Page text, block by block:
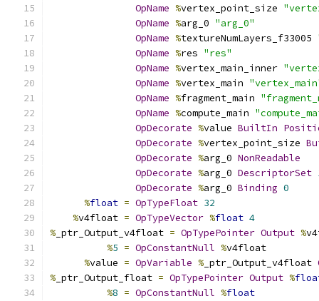
OpName %vertex_point_size
OpName %arg_0 "arg_0"
OpName %textureNumLayers_f33005
OpName %res "res"
OpName %vertex_main_inner
OpName %vertex_main
OpName %fragment_main
OpName %compute_main
OpDecorate %value BuiltIn
OpDecorate %vertex_point_size
OpDecorate %arg_0 NonReadable
OpDecorate %arg_0 DescriptorSet
OpDecorate %arg_0 Binding 0
%float = OpTypeFloat 32
%v4float = OpTypeVector %float 4
% _ptr_Output_v4float = OpTypePointer Output %
%5 = OpConstantNull %v4float
%value = OpVariable % _ptr_Output_v4float
% _ptr_Output_float = OpTypePointer Output %
%8 = OpConstantNull %float